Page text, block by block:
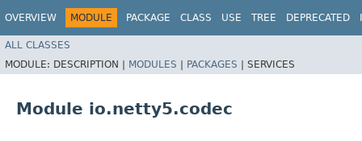
OVERVIEW MODULE PACKAGE CLASS USE TREE DEPRECATED
ALL CLASSES
MODULE: DESCRIPTION | MODULES | PACKAGES | SERVICES
Module io.netty5.codec